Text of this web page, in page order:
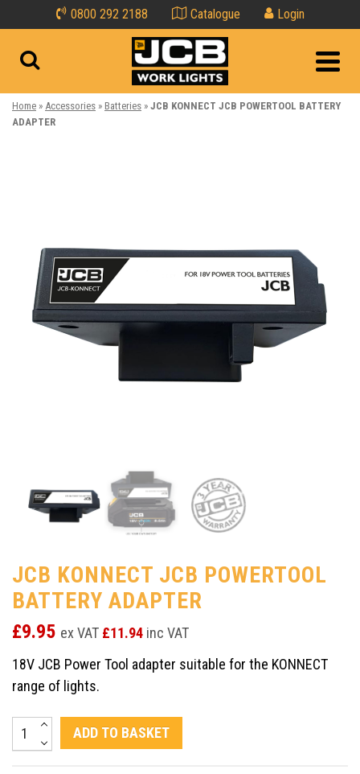
0800 292 2188 Catalogue Login
Home » Accessories » Batteries » JCB KONNECT JCB POWERTOOL BATTERY
ADAPTER
JCB KONNECT JCB POWERTOOL
BATTERY ADAPTER
£9.95 ex VAT £11.94 inc VAT
18V JCB Power Tool adapter suitable for the KONNECT
range of lights.
JCB
KONNECT
ADD TO BASKET